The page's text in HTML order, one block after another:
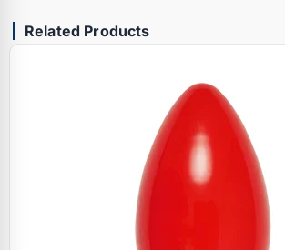
Related Products